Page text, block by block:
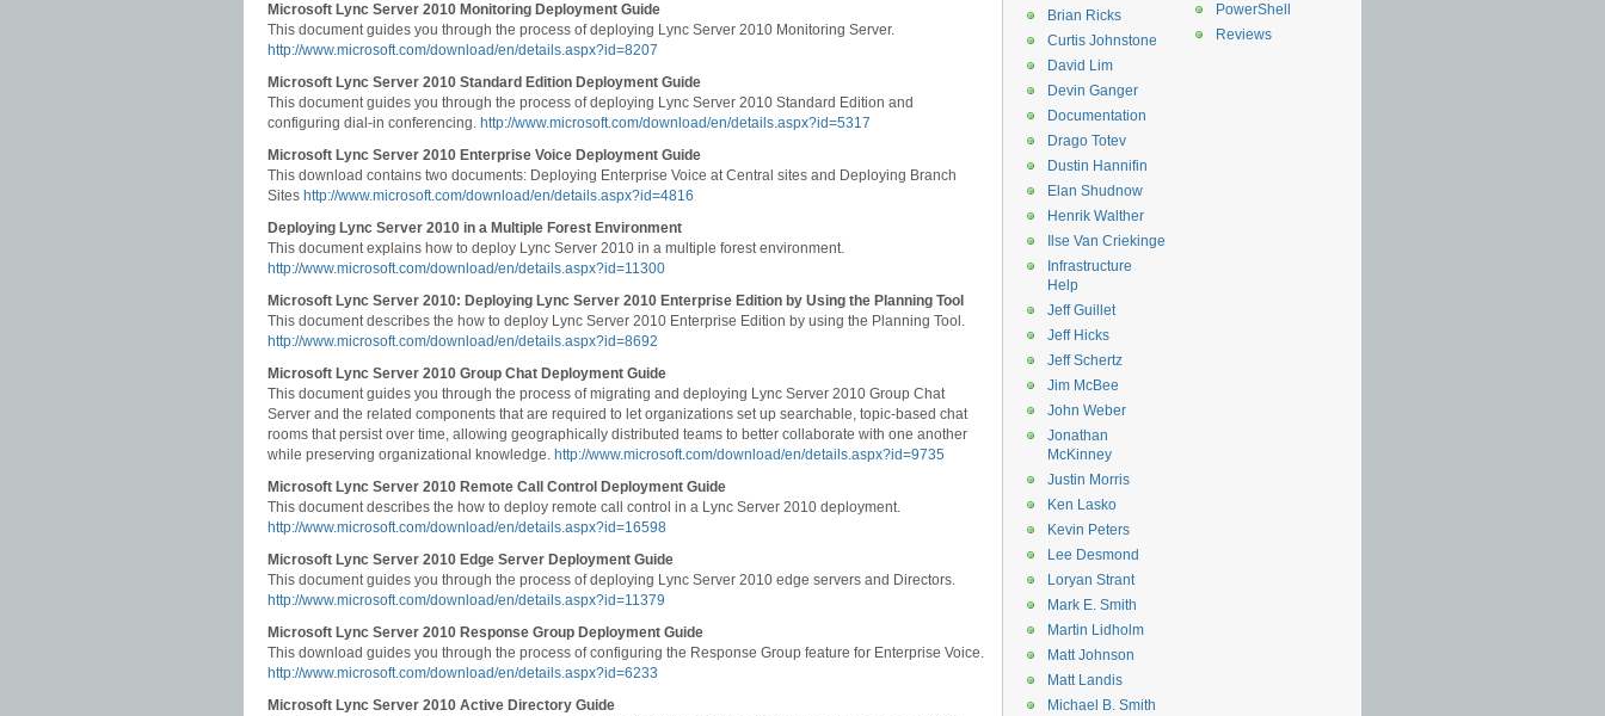
Microsoft Lync Server 2010 Monitoring Deployment Guide
This document guides you through the process of deploying Lync Server 2010 Monitoring Server.
http://www.microsoft.com/download/en/details.aspx?id=8207
Microsoft Lync Server 2010 Standard Edition Deployment Guide
This document guides you through the process of deploying Lync Server 2010 Standard Edition and
configuring dial-in conferencing. http://www.microsoft.com/download/en/details.aspx?id=5317
Microsoft Lync Server 2010 Enterprise Voice Deployment Guide
This download contains two documents: Deploying Enterprise Voice at Central sites and Deploying Branch
Sites http://www.microsoft.com/download/en/details.aspx?id=4816
Deploying Lync Server 2010 in a Multiple Forest Environment
This document explains how to deploy Lync Server 2010 in a multiple forest environment.
http://www.microsoft.com/download/en/details.aspx?id=11300
Microsoft Lync Server 2010: Deploying Lync Server 2010 Enterprise Edition by Using the Planning Tool
This document describes the how to deploy Lync Server 2010 Enterprise Edition by using the Planning Tool.
http://www.microsoft.com/download/en/details.aspx?id=8692
Microsoft Lync Server 2010 Group Chat Deployment Guide
This document guides you through the process of migrating and deploying Lync Server 2010 Group Chat
Server and the related components that are required to let organizations set up searchable, topic-based chat
rooms that persist over time, allowing geographically distributed teams to better collaborate with one another
while preserving organizational knowledge. http://www.microsoft.com/download/en/details.aspx?id=9735
Microsoft Lync Server 2010 Remote Call Control Deployment Guide
This document describes the how to deploy remote call control in a Lync Server 2010 deployment.
http://www.microsoft.com/download/en/details.aspx?id=16598
Microsoft Lync Server 2010 Edge Server Deployment Guide
This document guides you through the process of deploying Lync Server 2010 edge servers and Directors.
http://www.microsoft.com/download/en/details.aspx?id=11379
Microsoft Lync Server 2010 Response Group Deployment Guide
This download guides you through the process of configuring the Response Group feature for Enterprise Voice.
http://www.microsoft.com/download/en/details.aspx?id=6233
Microsoft Lync Server 2010 Active Directory Guide
PowerShell
Reviews
Brian Ricks
Curtis Johnstone
David Lim
Devin Ganger
Documentation
Drago Totev
Dustin Hannifin
Elan Shudnow
Henrik Walther
Ilse Van Criekinge
Infrastructure
Help
Jeff Guillet
Jeff Hicks
Jeff Schertz
Jim McBee
John Weber
Jonathan
McKinney
Justin Morris
Ken Lasko
Kevin Peters
Lee Desmond
Loryan Strant
Mark E. Smith
Martin Lidholm
Matt Johnson
Matt Landis
Michael B. Smith